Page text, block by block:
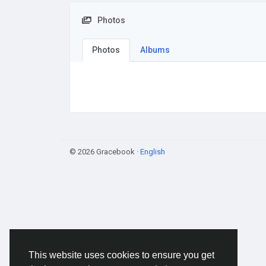
This website uses cookies to ensure you get
Photos
Photos Albums
© 2026 Gracebook · English